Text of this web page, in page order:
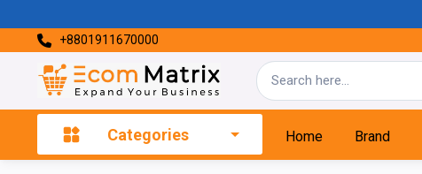
+8801911670000
Categories Home Brand